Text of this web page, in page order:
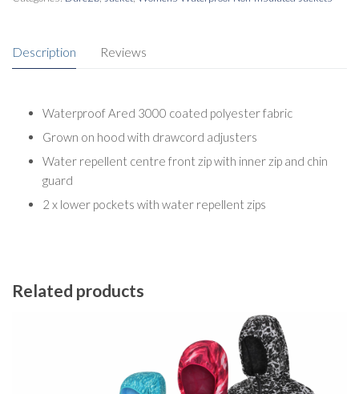
Description Reviews
Waterproof Ared 3000 coated polyester fabric
Grown on hood with drawcord adjusters
Water repellent centre front zip with inner zip and chin
guard
2 x lower pockets with water repellent zips
Related products